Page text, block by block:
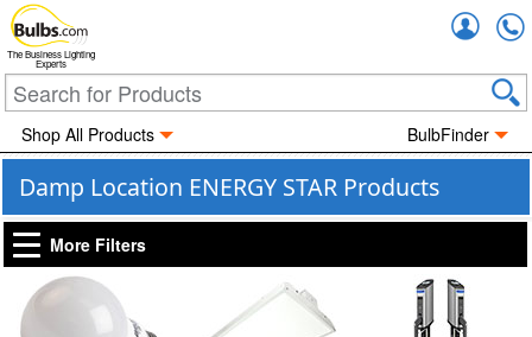
The Business Lighting
Experts
Shop All Products BulbFinder
Damp Location ENERGY STAR Products
More Filters